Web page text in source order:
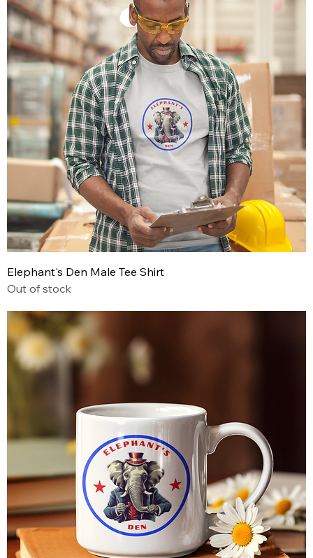
Elephant's Den Male Tee Shirt
Out of stock